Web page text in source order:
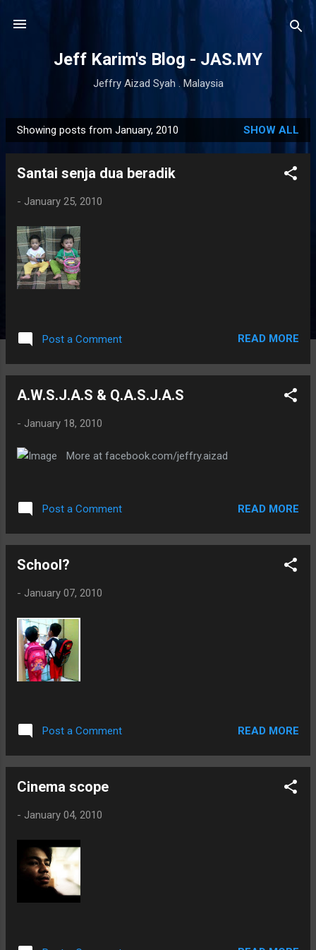
Jeff Karim's Blog - JAS.MY
Jeffry Aizad Syah . Malaysia
P
o
Showing posts from January, 2010 SHOW ALL
Santai senja dua beradik
- January 25, 2010
Post a Comment READ MORE
A.W.S.J.A.S & Q.A.S.J.A.S
- January 18, 2010
More at facebook.com/jeffry.aizad
Post a Comment READ MORE
School?
- January 07, 2010
Post a Comment READ MORE
Cinema scope
- January 04, 2010